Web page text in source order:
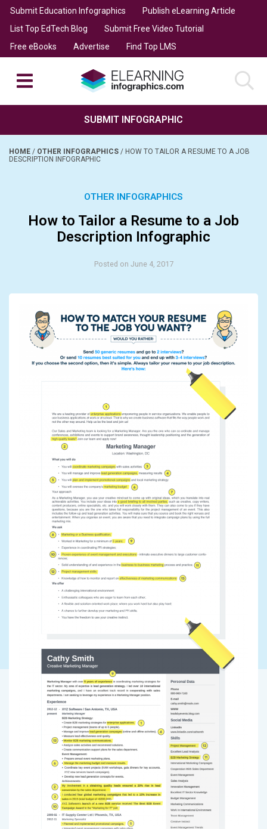
Submit Education Infographics
Publish eLearning Article
List Top EdTech Blog
Submit Free Video Tutorial
Free eBooks
Advertise Find Top LMS
SUBMIT INFOGRAPHIC
HOME / OTHER INFOGRAPHICS / HOW TO TAILOR A RESUME TO A JOB
DESCRIPTION INFOGRAPHIC
OTHER INFOGRAPHICS
How to Tailor a Resume to a Job
Description Infographic
Posted on June 4, 2017